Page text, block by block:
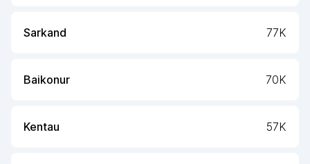
Sarkand 77K
Baikonur 70K
Kentau 57K